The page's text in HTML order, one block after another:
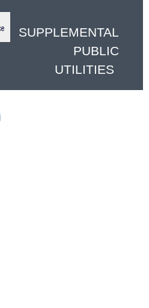
SUPPLEMENTAL
PUBLIC
UTILITIES